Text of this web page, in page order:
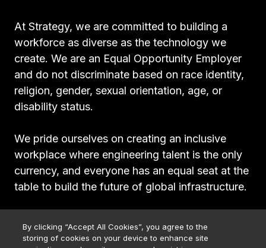
At Strategy, we are committed to building a
workforce as diverse as the technology we
create. We are an Equal Opportunity Employer
and do not discriminate based on race identity,
religion, gender, sexual orientation, age, or
disability status.
We pride ourselves on creating an inclusive
workplace where engineering talent is the only
currency, and everyone has an equal seat at the
table to build the future of global infrastructure.
By clicking “Accept All Cookies”, you agree to the
storing of cookies on your device to enhance site